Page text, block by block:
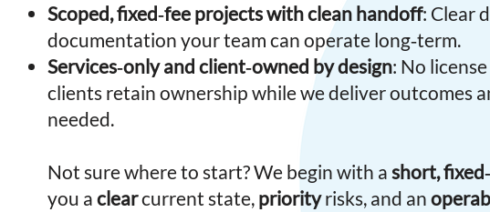
Scoped, fixed‑fee projects with clean handoff: Clear
documentation your team can operate long‑term.
Services‑only and client‑owned by design: No
clients retain ownership while we deliver outcomes
needed.
Not sure where to start? We begin with ashort,
you aclearcurrent state, priorityrisks, and an